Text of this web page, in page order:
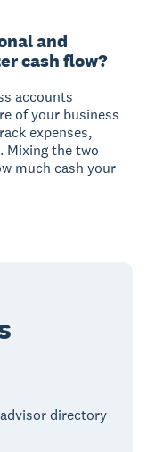
and
cash flow?
accounts
of your business
expenses,
Mixing the two
much cash your
directory